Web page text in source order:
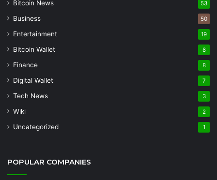
Bitcoin News 53
Business 50
Entertainment 19
Bitcoin Wallet 8
Finance 8
Digital Wallet 7
Tech News 3
Wiki 2
Uncategorized 1
POPULAR COMPANIES